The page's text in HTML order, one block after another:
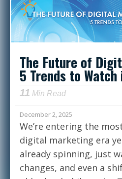
The Future of
5 Trends to
11 Min Read
December 2, 2025
We’re entering the
digital marketing era
already spinning, just
changes, and even a